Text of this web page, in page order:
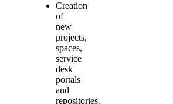
Creation
of
new
projects,
spaces,
service
desk
portals
and
repositories.